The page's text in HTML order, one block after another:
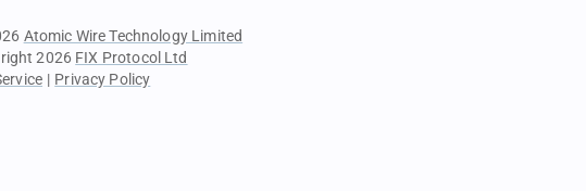
Atomic Wire Technology Limited
2026 FIX Protocol Ltd
| Privacy Policy